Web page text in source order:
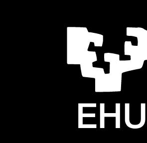
Optional subjects
Basque nationalism in comparative
El Sistema Internacional